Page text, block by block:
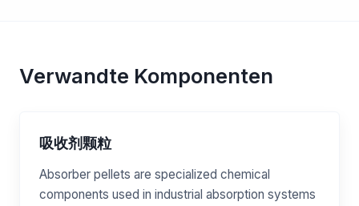
Verwandte Komponenten
吸收剂颗粒
Absorber pellets are specialized chemical
components used in industrial absorption systems